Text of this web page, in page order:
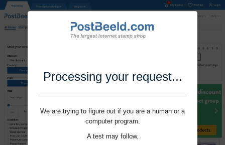
Processing your request...
We are trying to figure out if you are a human or a
computer program.
A test may follow.